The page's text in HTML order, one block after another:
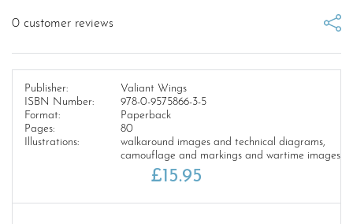
0 customer reviews
Publisher:
Valiant Wings
ISBN Number:
978-0-9575866-3-5
Format:
Paperback
Pages:
80
Illustrations:
walkaround images and technical diagrams,
camouflage and markings and wartime images
£15.95